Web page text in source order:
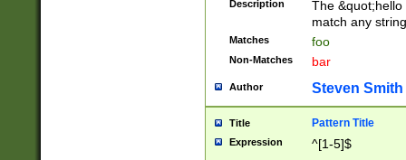
Description
The
match any
Matches foo
Non-Matches bar
Author Steven Smith
Title Pattern Title
Expression ^[1-5]$